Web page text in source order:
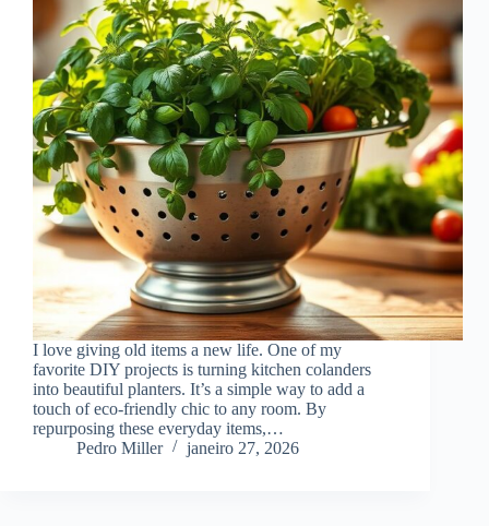
I love giving old items a new life. One of my
favorite DIY projects is turning kitchen colanders
into beautiful planters. It’s a simple way to add a
touch of eco-friendly chic to any room. By
repurposing these everyday items,…
Pedro Miller
janeiro 27, 2026